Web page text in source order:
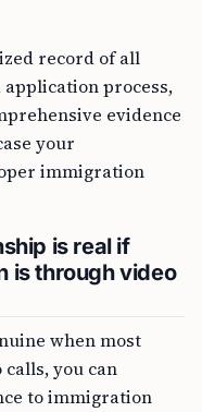
record of all
process,
evidence
your
immigration
is real if
is through video
when most
you can
to immigration